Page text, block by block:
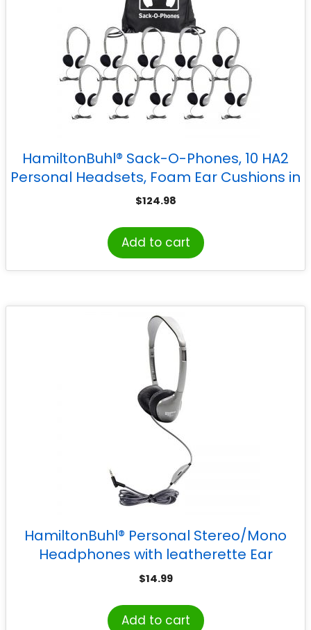
HamiltonBuhl® Sack-O-Phones, 10 HA2
Personal Headsets, Foam Ear Cushions in
a Carry Bag, Pack of 10
$124.98
Add to cart
HamiltonBuhl® Personal Stereo/Mono
Headphones with leatherette Ear
Cushions, with Volume Control
$14.99
Add to cart